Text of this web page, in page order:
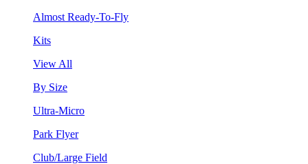
Almost Ready-To-Fly
Kits
View All
By Size
Ultra-Micro
Park Flyer
Club/Large Field